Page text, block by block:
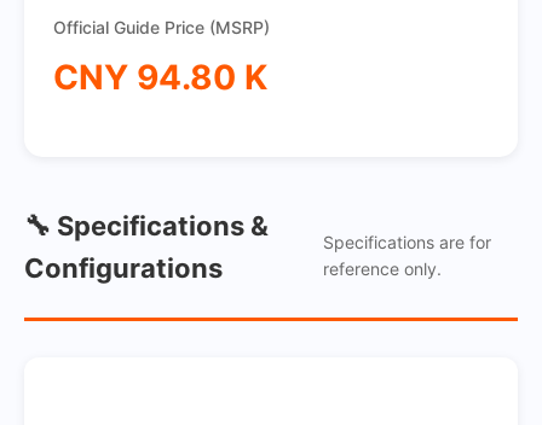
Official Guide Price (MSRP)
CNY 94.80 K
🔧 Specifications &
Configurations
Specifications are for
reference only.